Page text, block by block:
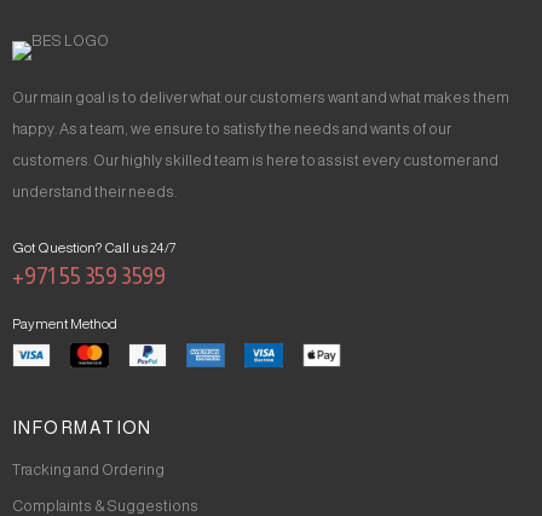
Our main goal is to deliver what our customers want and what makes them
happy. As a team, we ensure to satisfy the needs and wants of our
customers. Our highly skilled team is here to assist every customer and
understand their needs.
Got Question? Call us 24/7
+971 55 359 3599
Payment Method
INFORMATION
Tracking and Ordering
Complaints & Suggestions